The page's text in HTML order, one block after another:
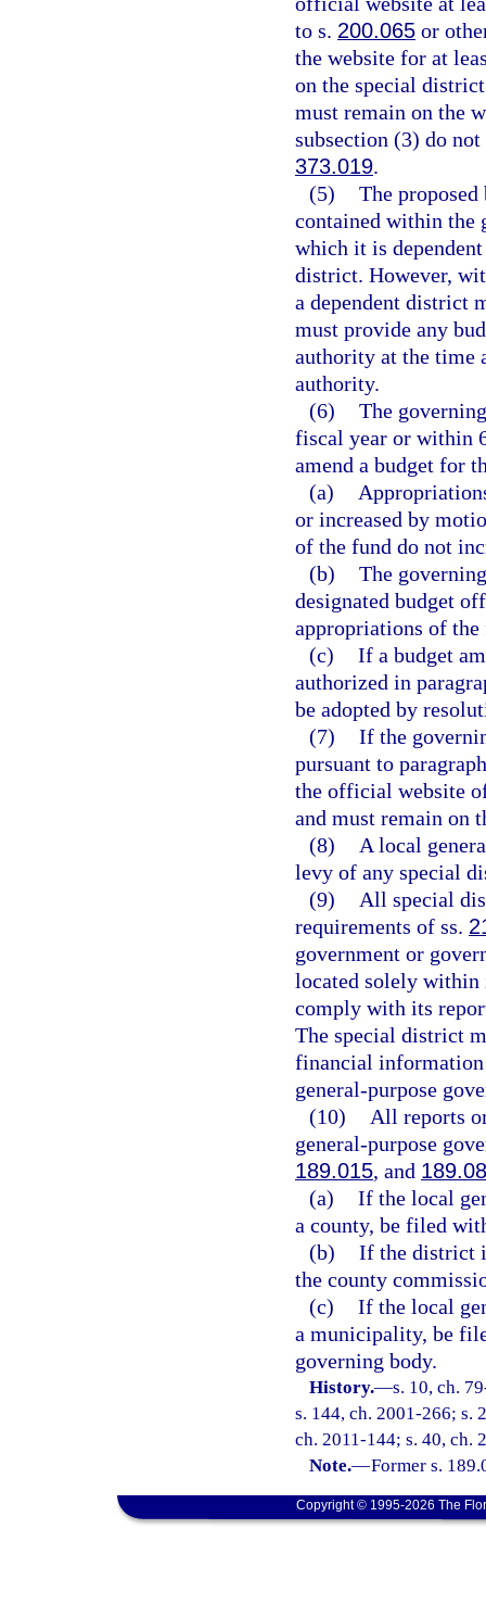
to s. 200.065 or
the website for at
on the special
must remain on the
subsection (3) do
373.019.
(5) The
contained within the
which it is
district. However,
a dependent district
must provide any
authority at the time
authority.
(6) The
fiscal year or within
amend a budget for
(a)
or increased by
of the fund do not
(b) The
designated budget
appropriations of the
(c) If a budget
authorized in
be adopted by
(7) If the
pursuant to
the official website
and must remain on
(8)
A local
levy of any special
(9)
All special
requirements of ss.
government or
located solely
comply with its
The special district
financial information
general-purpose
(10)
All reports
general-purpose
189.015, and 189.08
(a) If the local
a county, be filed
(b) If the district
the county
(c) If the local
a municipality, be
governing body.
History.—s. 10, ch.
s. 144, ch. 2001-266; s.
ch. 2011-144; s. 40, ch.
Note.—Former s.
Copyright © 1995-2026 The